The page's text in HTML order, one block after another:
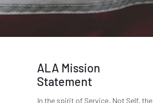
ALA Mission
Statement
In the spirit of Service, Not Self, the